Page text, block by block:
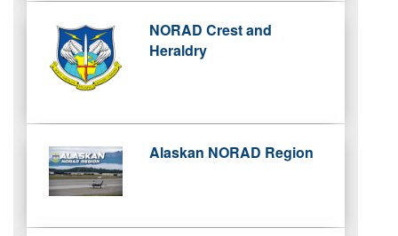
NORAD Crest and
Heraldry
Alaskan NORAD Region